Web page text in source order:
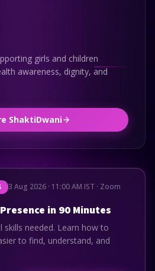
girls and children
awareness, dignity, and
ShaktiDwani
3 Aug 2026 · 11:00 AM IST · Zoom
in 90 Minutes
skills needed. Learn how to
to find, understand, and